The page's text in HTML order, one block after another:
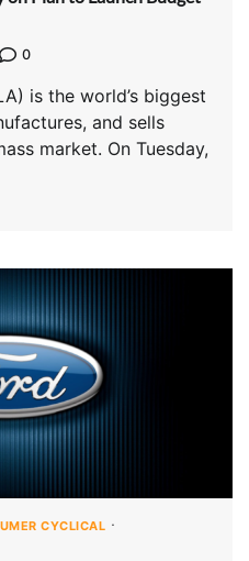
0
is the world’s biggest
and sells
market. On Tuesday,
CYCLICAL